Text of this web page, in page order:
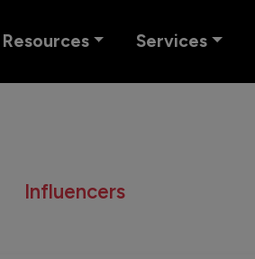
Resources Services
Influencers